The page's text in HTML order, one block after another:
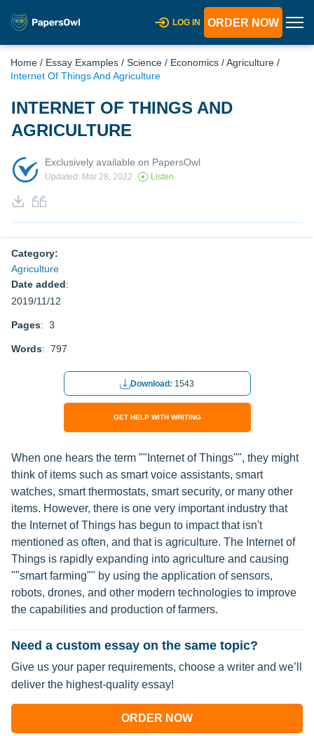
LOG IN ORDER NOW
Home / Essay Examples / Science / Economics /Agriculture /
Internet Of Things And Agriculture
INTERNET OF THINGS AND
AGRICULTURE
Exclusively available on PapersOwl
Updated: Mar 28, 2022 Listen
Category:
Agriculture
Date added:
2019/11/12
Pages: 3
Words: 797
Download: 1543
GET HELP WITH WRITING
When one hears the term ""Internet of Things"", they might
think of items such as smart voice assistants, smart
watches, smart thermostats, smart security, or many other
items. However, there is one very important industry that
the Internet of Things has begun to impact that isn't
mentioned as often, and that is agriculture. The Internet of
Things is rapidly expanding into agriculture and causing
""smart farming"" by using the application of sensors,
robots, drones, and other modern technologies to improve
the capabilities and production of farmers.
Need a custom essay on the same topic?
Give us your paper requirements, choose a writer and we’ll
deliver the highest-quality essay!
ORDER NOW